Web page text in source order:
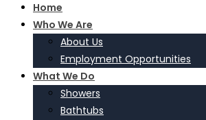
Home
Who We Are
About Us
Employment Opportunities
What We Do
Showers
Bathtubs